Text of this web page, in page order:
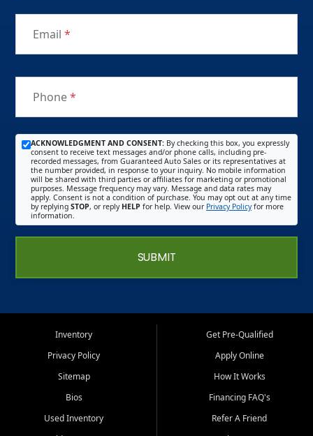
Email *
Phone*
ACKNOWLEDGMENT AND CONSENT: By checking this box, you expressly
consent to receive text messages and/or phone calls, including pre-
recorded messages, from Guaranteed Auto Sales or its representatives at
the number provided, in response to your inquiry. No mobile information
will be shared with third parties or affiliates for marketing or promotional
purposes. Message frequency may vary. Message and data rates may
apply. Consent is not a condition of purchase. You may opt out at any time
by replying STOP, or reply HELP for help. View our Privacy Policyfor more
information.
SUBMIT
Inventory
Privacy Policy
Sitemap
Bios
Used Inventory
Get Pre-Qualified
Apply Online
How It Works
Financing FAQ's
Refer A Friend